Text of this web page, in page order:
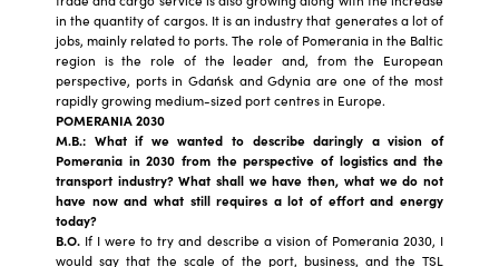
in the quantity of cargos. It is an industry that generates a lot of
jobs, mainly related to ports. The role of Pomerania in the Baltic
region is the role of the leader and, from the European
perspective, ports in Gdańsk and Gdynia are one of the most
rapidly growing medium-sized port centres in Europe.
POMERANIA 2030
M.B.: What if we wanted to describe daringly a vision of
Pomerania in 2030 from the perspective of logistics and the
transport industry? What shall we have then, what we do not
have now and what still requires a lot of effort and energy
today?
B.O. If I were to try and describe a vision of Pomerania 2030, I
would say that the scale of the port, business, and the TSL